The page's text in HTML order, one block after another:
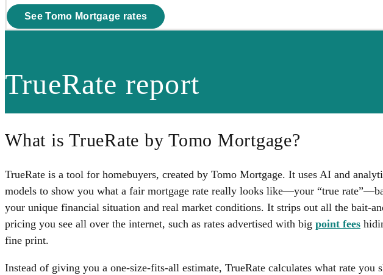
See Tomo Mortgage rates
TrueRate report
What is TrueRate by Tomo Mortgage?
TrueRate is a tool for homebuyers, created by Tomo Mortgage. It uses AI and
models to show you what a fair mortgage rate really looks like—your “true
your unique financial situation and real market conditions. It strips out all the bait-
pricing you see all over the internet, such as rates advertised with big point fees
fine print.
Instead of giving you a one-size-fits-all estimate, TrueRate calculates what rate you